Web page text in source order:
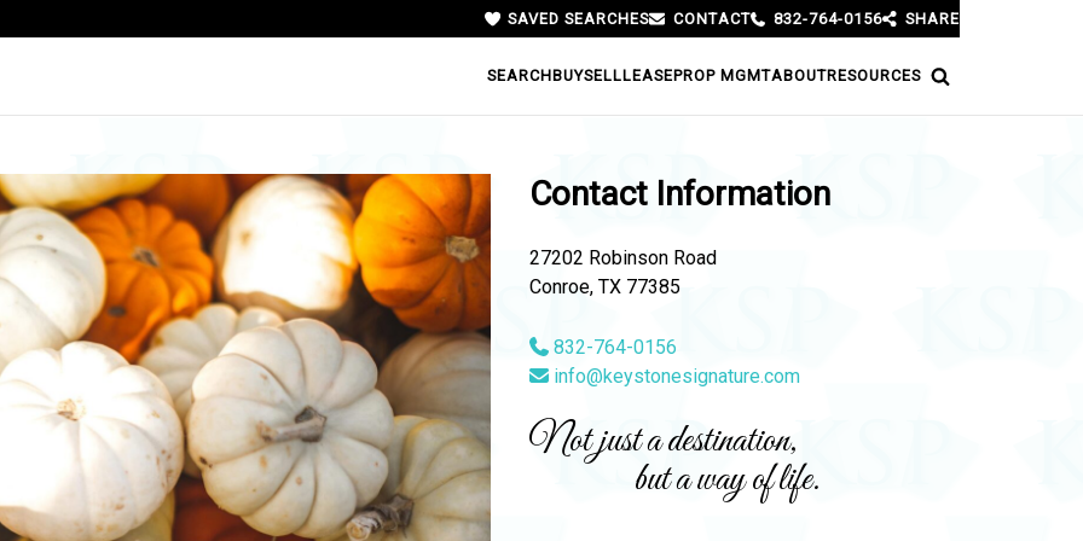
SEARCHBUYSELLLEASEPROP MGMTABOUTRESOURCES
SAVED SEARCHES CONTACT 832-764-0156 SHARE
Contact Information
27202 Robinson Road
Conroe, TX 77385
832-764-0156
info@keystonesignature.com
Not just a destination,
but a way of life.